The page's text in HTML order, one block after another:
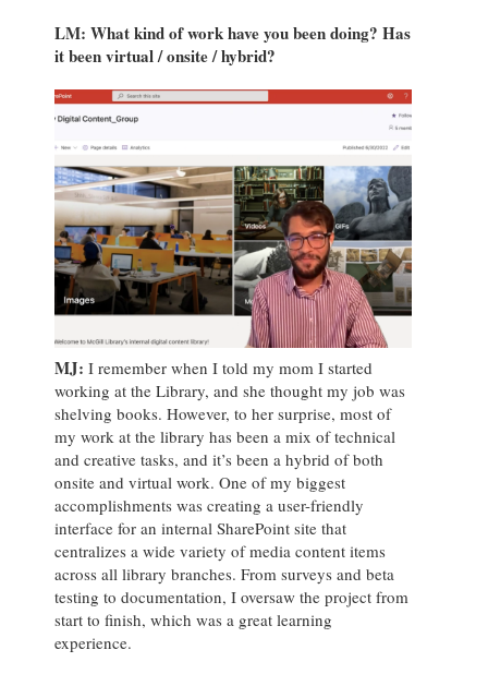
LM: What kind of work have you been doing? Has
it been virtual / onsite / hybrid?
MJ: I remember when I told my mom I started
working at the Library, and she thought my job was
shelving books. However, to her surprise, most of
my work at the library has been a mix of technical
and creative tasks, and it’s been a hybrid of both
onsite and virtual work. One of my biggest
accomplishments was creating a user-friendly
interface for an internal SharePoint site that
centralizes a wide variety of media content items
across all library branches. From surveys and beta
testing to documentation, I oversaw the project from
start to finish, which was a great learning
experience.